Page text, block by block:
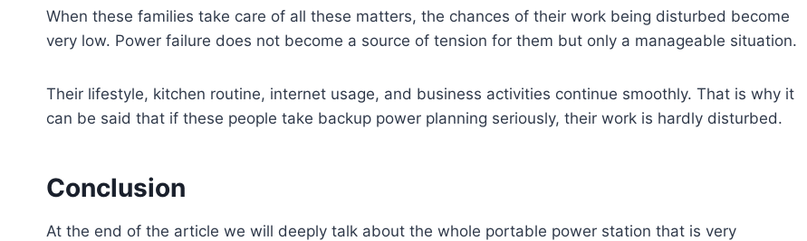
When these families take care of all these matters, the chances of their work being disturbed become
very low. Power failure does not become a source of tension for them but only a manageable situation.
Their lifestyle, kitchen routine, internet usage, and business activities continue smoothly. That is why it
can be said that if these people take backup power planning seriously, their work is hardly disturbed.
Conclusion
At the end of the article we will deeply talk about the whole portable power station that is very